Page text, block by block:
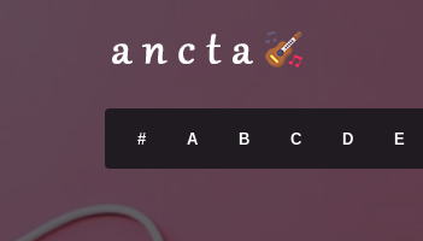
# A B C D E